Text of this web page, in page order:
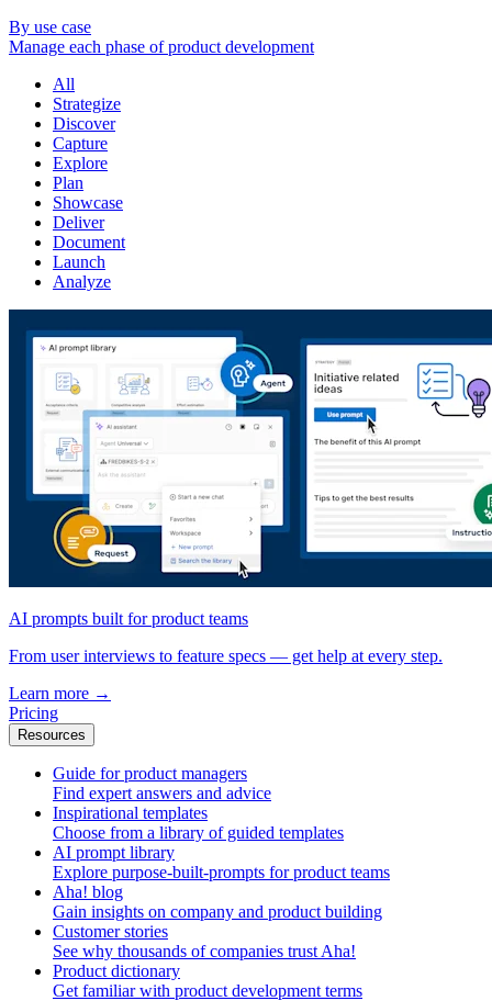
By use case
Manage each phase of product development
All
Strategize
Discover
Capture
Explore
Plan
Showcase
Deliver
Document
Launch
Analyze
AI prompts built for product teams
From user interviews to feature specs — get help at every step.
Learn more →
Pricing
Resources
Guide for product managers
Find expert answers and advice
Inspirational templates
Choose from a library of guided templates
AI prompt library
Explore purpose-built-prompts for product teams
Aha! blog
Gain insights on company and product building
Customer stories
See why thousands of companies trust Aha!
Product dictionary
Get familiar with product development terms